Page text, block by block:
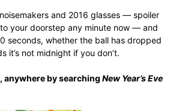
and 2016 glasses — spoiler
your doorstep any minute now — and
seconds, whether the ball has dropped
it’s not midnight if you don’t.
anywhere by searching New Year’s Eve